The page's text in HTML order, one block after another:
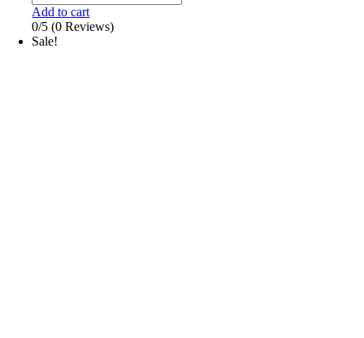
Add to cart
0/5 (0 Reviews)
Sale!